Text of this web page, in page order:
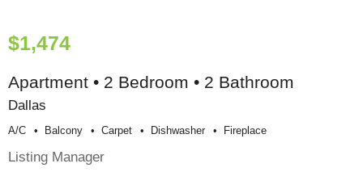
$1,474
Apartment • 2 Bedroom • 2 Bathroom
Dallas
A/c Balcony Carpet Dishwasher Fireplace
Listing Manager